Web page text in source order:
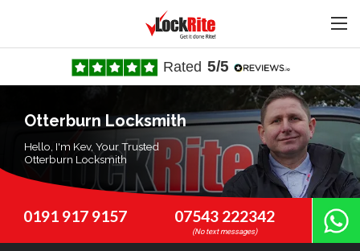
Rated 5/5
Otterburn Locksmith
Hello, I'm Kev, Your Trusted
Otterburn Locksmith
0191 917 9157 07543 222342